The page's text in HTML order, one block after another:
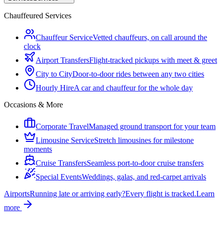
Chauffeured Services
Chauffeur ServiceVetted chauffeurs, on call around the
clock
Airport TransfersFlight-tracked pickups with meet & greet
City to CityDoor-to-door rides between any two cities
Hourly HireA car and chauffeur for the whole day
Occasions & More
Corporate TravelManaged ground transport for your team
Limousine ServiceStretch limousines for milestone
moments
Cruise TransfersSeamless port-to-door cruise transfers
Special EventsWeddings, galas, and red-carpet arrivals
AirportsRunning late or arriving early?Every flight is tracked.Learn
more